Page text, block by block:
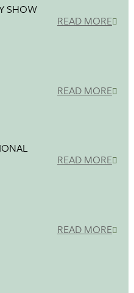
SHOW
READ MORE
READ MORE
READ MORE
READ MORE